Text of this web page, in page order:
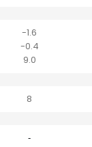
-1.6
-0.4
9.0
8
‐